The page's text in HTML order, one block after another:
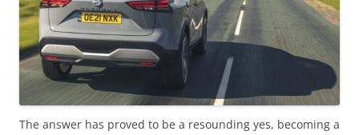
The answer has proved to be a resounding yes, becoming a